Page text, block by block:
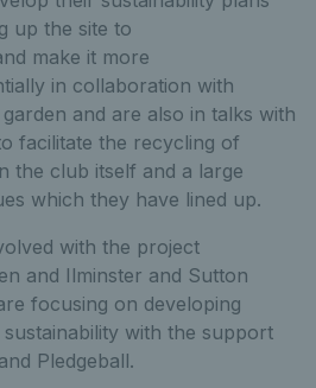
up the site to
make it more
in collaboration with
and are also in talks with
facilitate the recycling of
the club itself and a large
which they have lined up.
with the project
and Ilminster and Sutton
focusing on developing
with the support
Pledgeball.